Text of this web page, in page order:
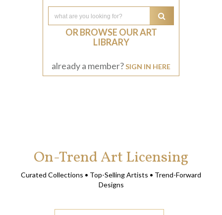
OR BROWSE OUR ART
LIBRARY
already a member?SIGN IN HERE
On-Trend Art Licensing
Curated Collections • Top-Selling Artists • Trend-Forward
Designs